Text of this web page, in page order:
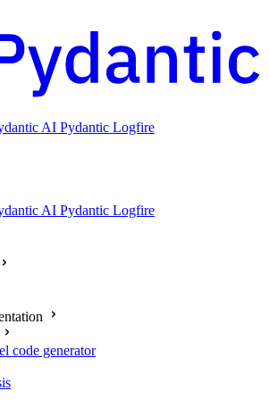
AI Pydantic Logfire
AI Pydantic Logfire
code generator